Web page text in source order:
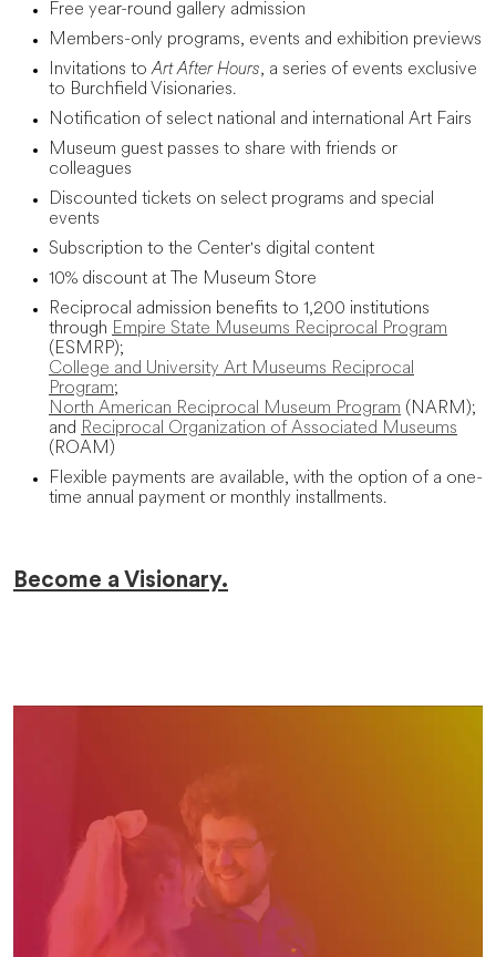
Free year-round gallery admission
Members-only programs, events and exhibition previews
Invitations toArt After Hours, a series of events exclusive
to Burchfield Visionaries.
Notification of select national and international Art Fairs
Museum guest passes to share with friends or
colleagues
Discounted tickets on select programs and special
events
Subscription to the Center's digital content
10% discount at The Museum Store
Reciprocal admission benefits to 1,200 institutions
through Empire State Museums Reciprocal Program
(ESMRP);
College and University Art Museums Reciprocal
Program;
North American Reciprocal Museum Program (NARM);
and Reciprocal Organization of Associated Museums
(ROAM)
Flexible payments are available, with the option of a one-
time annual payment or monthly installments.
Become a Visionary.